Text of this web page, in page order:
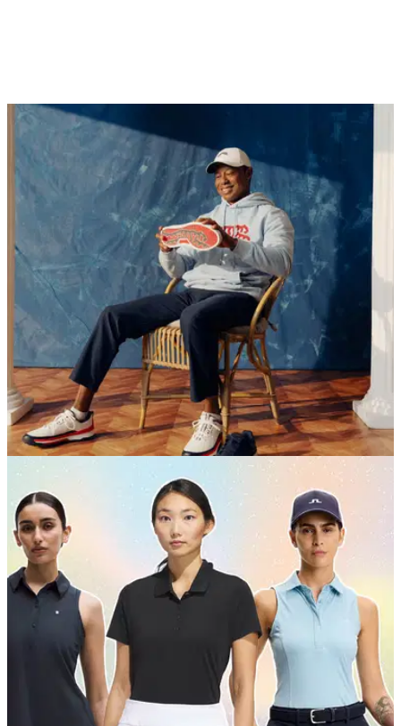
09/06/26
Tiger Woods’ Sun Day Red unveils U.S. Open-
inspired summer collection
A red, white and navy performance-driven collection inspired
by Shinnecock Hills and timed for U.S. Open week, featuring
the return of the iconic Cardinal Polo and a limited Vessel
capsule.